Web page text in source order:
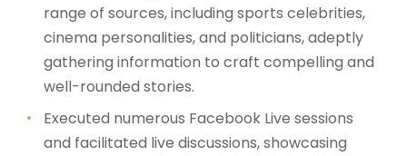
range of sources, including sports celebrities,
cinema personalities, and politicians, adeptly
gathering information to craft compelling and
well-rounded stories.
Executed numerous Facebook Live sessions
and facilitated live discussions, showcasing